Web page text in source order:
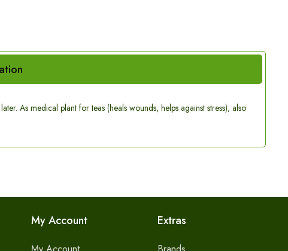
As medical plant for teas (heals wounds, helps against stress); also
My Account Extras